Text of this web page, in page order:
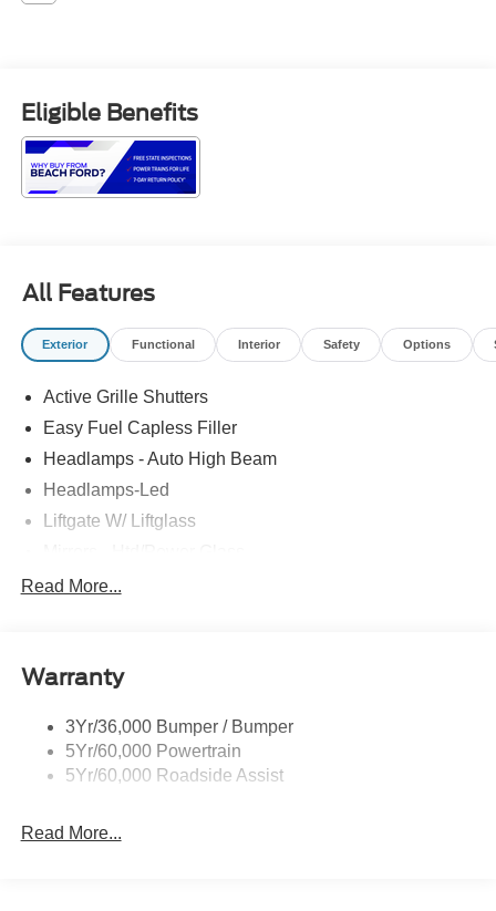
Eligible Benefits
All Features
Exterior Functional Interior Safety Options
Active Grille Shutters
Easy Fuel Capless Filler
Headlamps - Auto High Beam
Headlamps-Led
Liftgate W/ Liftglass
Prv Gls-2Nd Rw/Liftgate
Taillamps-Led
Read More...
Warranty
3Yr/36,000 Bumper / Bumper
5Yr/60,000 Powertrain
5Yr/60,000 Roadside Assist
Read More...